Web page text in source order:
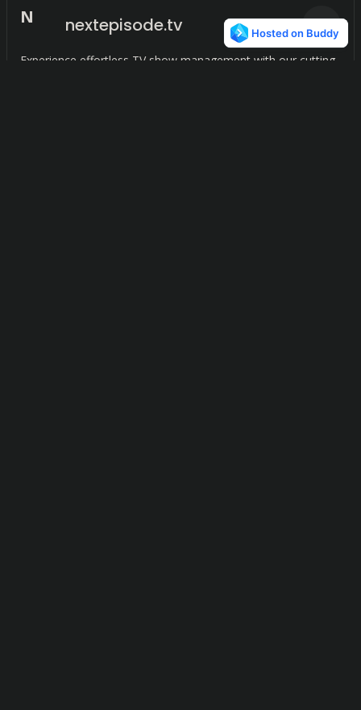
N nextepisode.tv
Experience effortless TV show management with our cutting-
0